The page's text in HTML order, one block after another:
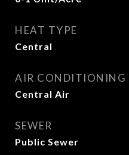
HEAT TYPE
Central
AIR CONDITIONING
Central Air
SEWER
Public Sewer